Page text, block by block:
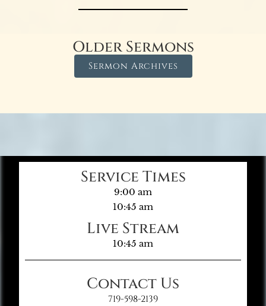
Older Sermons
Sermon Archives
Service Times
9:00 am
10:45 am
Live Stream
10:45 am
Contact Us
719-598-2139